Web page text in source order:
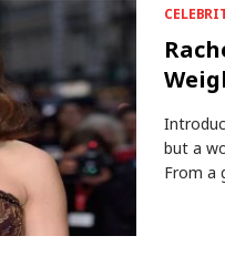
but a
From a